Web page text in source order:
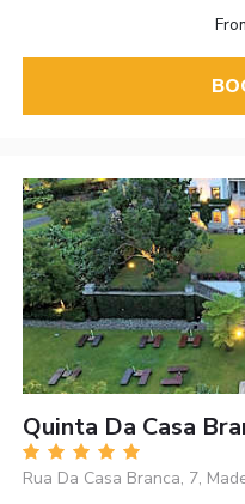
Quinta Da Casa
Rua Da Casa Branca, 7,